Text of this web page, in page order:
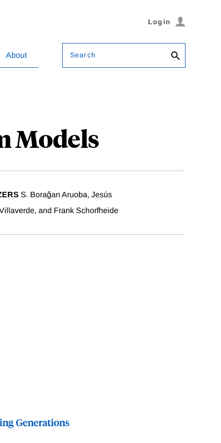
Login
About Search
Models
S. Borağan Aruoba, Jesús
and Frank Schorfheide
Generations